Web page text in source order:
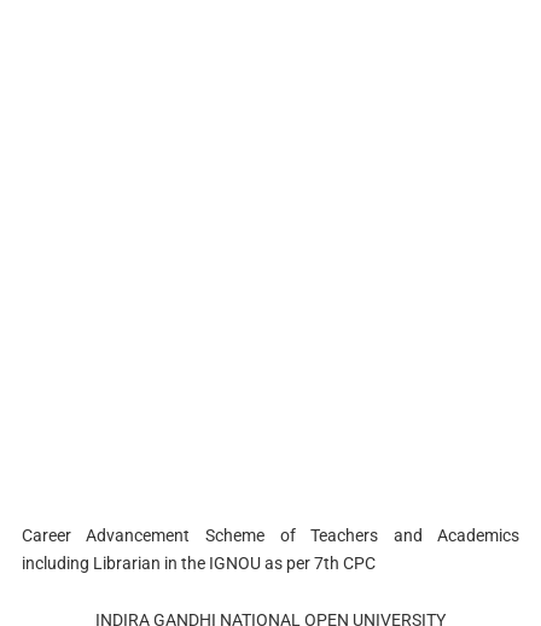
Career Advancement Scheme of Teachers and Academics
including Librarian in the IGNOU as per 7th CPC
INDIRA GANDHI NATIONAL OPEN UNIVERSITY